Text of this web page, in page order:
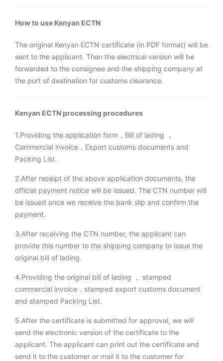
How to use Kenyan ECTN
The original Kenyan ECTN certificate (in PDF format) will be
sent to the applicant. Then the electrical version will be
forwarded to the consignee and the shipping company at
the port of destination for customs clearance.
Kenyan ECTN processing procedures
1.Providing the application form，Bill of lading ，
Commercial invoice，Export customs documents and
Packing List.
2.After receipt of the above application documents, the
official payment notice will be issued. The CTN number will
be issued once we receive the bank slip and confirm the
payment.
3.After receiving the CTN number, the applicant can
provide this number to the shipping company to issue the
original bill of lading.
4.Providing the original bill of lading ， stamped
commercial invoice，stamped export customs document
and stamped Packing List.
5.After the certificate is submitted for approval, we will
send the electronic version of the certificate to the
applicant. The applicant can print out the certificate and
send it to the customer or mail it to the customer for